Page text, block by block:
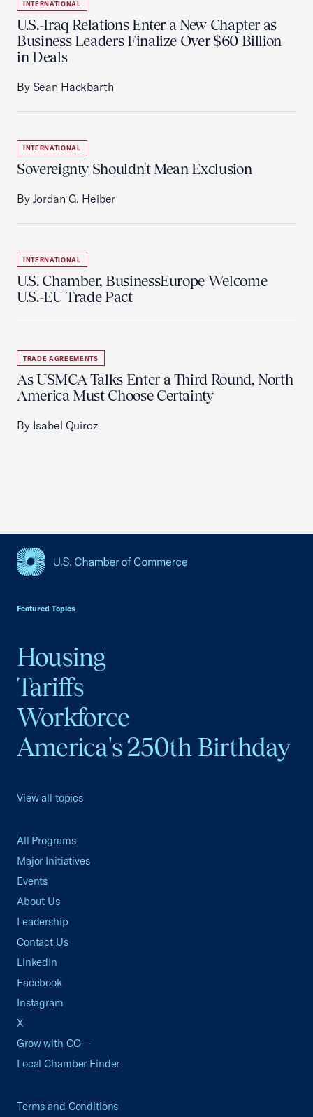
INTERNATIONAL
U.S.-Iraq Relations Enter a New Chapter as
Business Leaders Finalize Over $60 Billion
in Deals
By Sean Hackbarth
INTERNATIONAL
Sovereignty Shouldn't Mean Exclusion
By Jordan G. Heiber
INTERNATIONAL
U.S. Chamber, BusinessEurope Welcome
U.S.-EU Trade Pact
TRADE AGREEMENTS
As USMCA Talks Enter a Third Round, North
America Must Choose Certainty
By Isabel Quiroz
Featured Topics
Housing
Tariffs
Workforce
America's 250th Birthday
View all topics
All Programs
Major Initiatives
Events
About Us
Leadership
Contact Us
LinkedIn
Facebook
Instagram
X
Grow with CO—
Local Chamber Finder
Terms and Conditions